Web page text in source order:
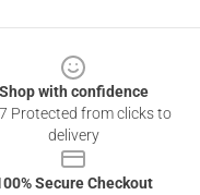
Shop with confidence
Protected from clicks to
delivery
Secure Checkout